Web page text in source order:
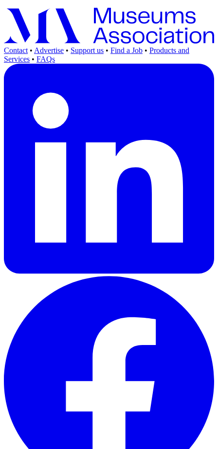
Contact • Advertise • Support us • Find a Job • Products and
Services • FAQs